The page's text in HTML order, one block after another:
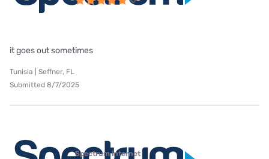
it goes out sometimes
Tunisia | Seffner, FL
Submitted 8/7/2025
Spectrum internet